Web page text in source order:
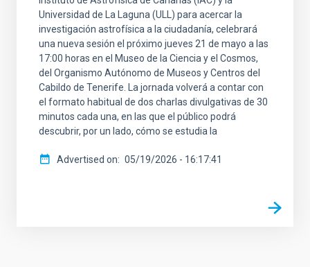
Universidad de La Laguna (ULL) para acercar la
investigación astrofísica a la ciudadanía, celebrará
una nueva sesión el próximo jueves 21 de mayo a las
17:00 horas en el Museo de la Ciencia y el Cosmos,
del Organismo Autónomo de Museos y Centros del
Cabildo de Tenerife. La jornada volverá a contar con
el formato habitual de dos charlas divulgativas de 30
minutos cada una, en las que el público podrá
descubrir, por un lado, cómo se estudia la
Advertised on 05/19/2026 - 16:17:41